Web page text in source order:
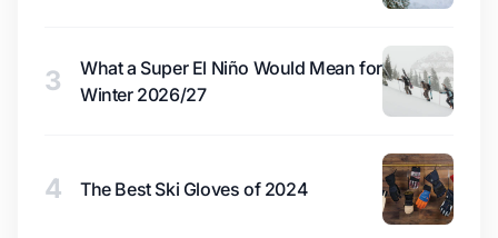
3
What a Super El Niño Would Mean for
Winter 2026/27
4 The Best Ski Gloves of 2024